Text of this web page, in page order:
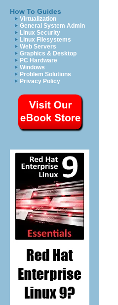
How To Guides
Virtualization
General System Admin
Linux Security
Linux Filesystems
Web Servers
Graphics & Desktop
PC Hardware
Windows
Problem Solutions
Privacy Policy